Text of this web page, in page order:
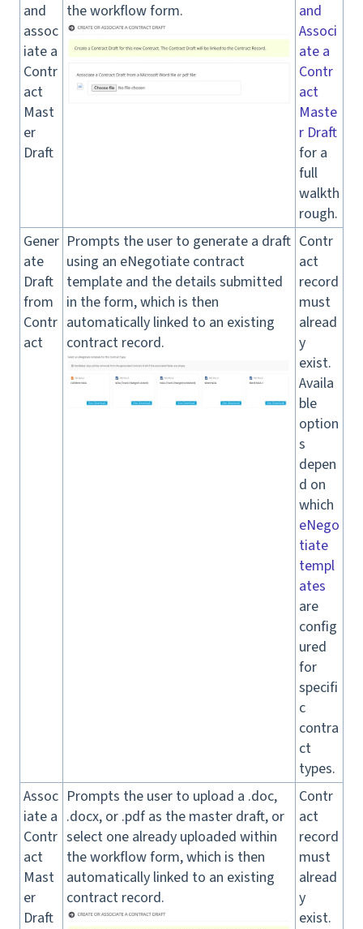
and
assoc
iate a
Contr
act
Mast
er
Draft
the workflow form.
and
Associ
ate a
Contr
act
Maste
r Draft
for a
full
walkth
rough.
Gener
ate
Draft
from
Contr
act
Prompts the user to generate a draft
using an eNegotiate contract
template and the details submitted
in the form, which is then
automatically linked to an existing
contract record.
Contr
act
record
must
alread
y
exist.
Availa
ble
option
s
depen
d on
which
eNego
tiate
templ
ates
are
config
ured
for
specifi
c
contra
ct
types.
Assoc
iate a
Contr
act
Mast
er
Draft
Prompts the user to upload a .doc,
.docx, or .pdf as the master draft, or
select one already uploaded within
the workflow form, which is then
automatically linked to an existing
contract record.
Contr
act
record
must
alread
y
exist.